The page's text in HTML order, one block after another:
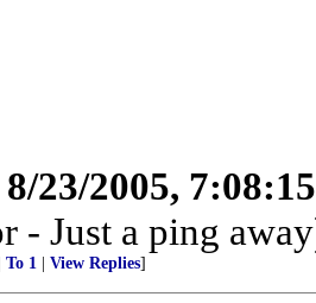
8/23/2005,
- Just a ping
To 1 View Replies]